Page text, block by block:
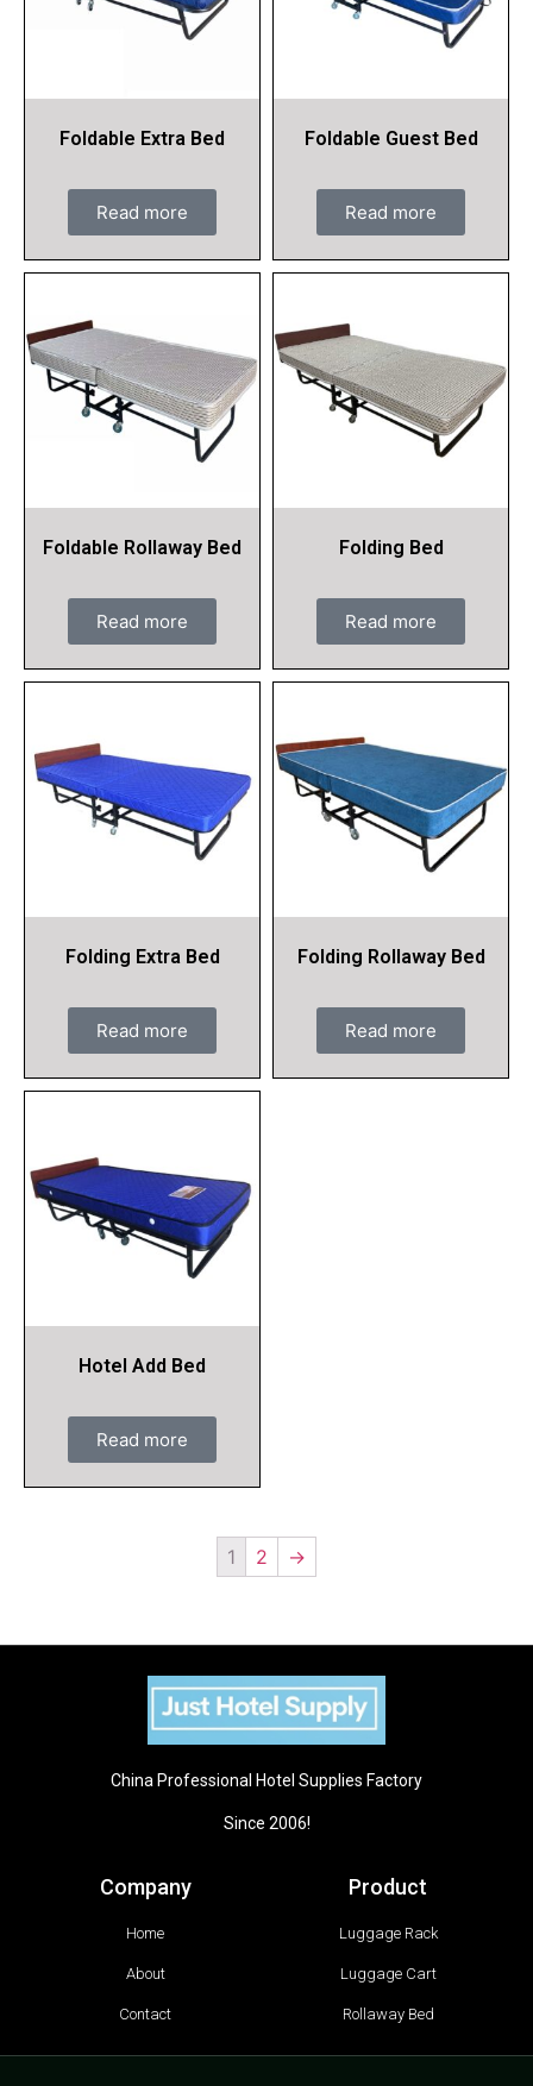
Foldable Extra Bed
Read more
Foldable Guest Bed
Read more
Foldable Rollaway Bed
Read more
Folding Bed
Read more
Folding Extra Bed
Read more
Folding Rollaway Bed
Read more
Hotel Add Bed
Read more
1 2 →
China Professional Hotel Supplies Factory
Since 2006!
Company
Home
About
Contact
Product
Luggage Rack
Luggage Cart
Rollaway Bed